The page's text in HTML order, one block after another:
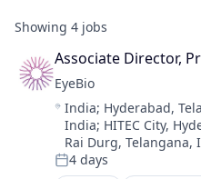
Showing 4 jobs
Associate Director,
EyeBio
Location:
India; Hyderabad,
India; HITEC City,
Rai Durg, Telangana,
Posted:
4 days